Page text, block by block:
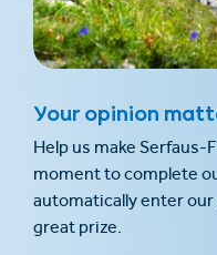
Your opinion
Help us make Serfaus-
moment to complete
automatically enter our
great prize.